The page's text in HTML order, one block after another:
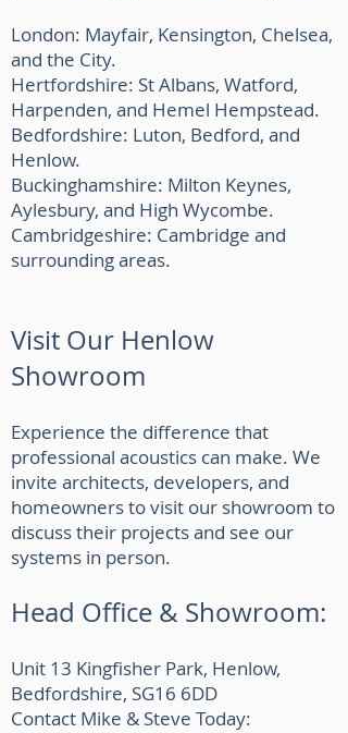
London: Mayfair, Kensington, Chelsea,
and the City.
Hertfordshire: St Albans, Watford,
Harpenden, and Hemel Hempstead.
Bedfordshire: Luton, Bedford, and
Henlow.
Buckinghamshire: Milton Keynes,
Aylesbury, and High Wycombe.
Cambridgeshire: Cambridge and
surrounding areas.
Visit Our Henlow
Showroom
Experience the difference that
professional acoustics can make. We
invite architects, developers, and
homeowners to visit our showroom to
discuss their projects and see our
systems in person.
Head Office & Showroom:
Unit 13 Kingfisher Park, Henlow,
Bedfordshire, SG16 6DD
Contact Mike & Steve Today: